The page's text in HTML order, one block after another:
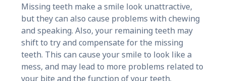
Missing teeth make a smile look unattractive,
but they can also cause problems with chewing
and speaking. Also, your remaining teeth may
shift to try and compensate for the missing
teeth. This can cause your smile to look like a
mess, and may lead to more problems related to
your bite and the function of your teeth.